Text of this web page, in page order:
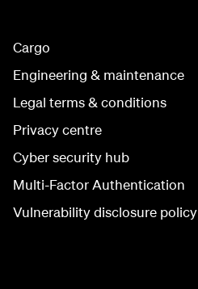
Cargo
Engineering & maintenance
Legal terms & conditions
Privacy centre
Cyber security hub
Multi-Factor Authentication
Vulnerability disclosure policy